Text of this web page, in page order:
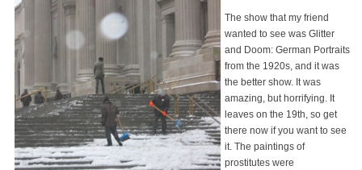
The show that my friend
wanted to see was Glitter
and Doom: German Portraits
from the 1920s, and it was
the better show. It was
amazing, but horrifying. It
leaves on the 19th, so get
there now if you want to see
it. The paintings of
prostitutes were